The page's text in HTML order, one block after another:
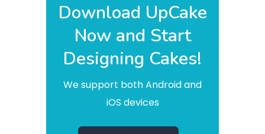
Download UpCake
Now and Start
Designing Cakes!
We support both Android and
iOS devices